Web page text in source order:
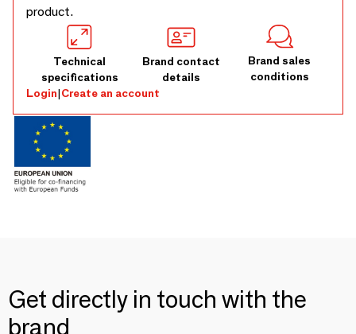
product.
Technical
specifications
Brand contact
details
Brand sales
conditions
Login|Create an account
Get directly in touch with the
brand